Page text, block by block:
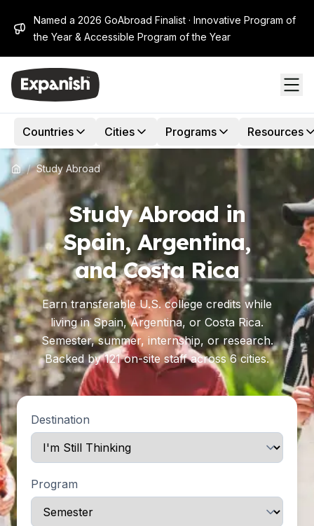
Named a 2026 GoAbroad Finalist · Innovative Program of
the Year & Accessible Program of the Year
Countries Cities Programs Resources
/ Study Abroad
Study Abroad in
Spain, Argentina,
and Costa Rica
Earn transferable U.S. college credits while
living in Spain, Argentina, or Costa Rica.
Semester, summer, internship, or research.
Backed by 121 on-site staff across 6 cities.
Destination
Program